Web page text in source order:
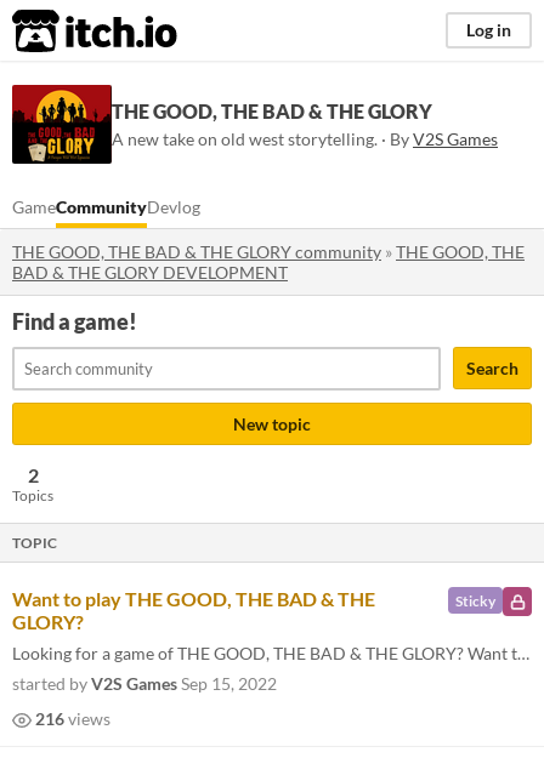
itch.io Log in
THE GOOD, THE BAD & THE GLORY
A new take on old west storytelling. · ByV2S Games
GameCommunityDevlog
THE GOOD, THE BAD & THE GLORY community »THE GOOD, THE
BAD & THE GLORY DEVELOPMENT
Find a game!
Search
New topic
2
Topics
TOPIC
Sticky
Want to play THE GOOD, THE BAD & THE
GLORY?
Looking for a game of THE GOOD, THE BAD & THE GLORY? Want to run one and need some players? Copy below and post it here...
started byV2S GamesSep 15, 2022
216views